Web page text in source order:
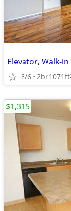
Elevator, Walk-
8/6 2br1071ft
$1,315